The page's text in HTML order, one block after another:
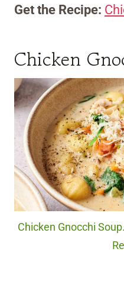
Get the Recipe:
Chicken
Chicken Gnocchi